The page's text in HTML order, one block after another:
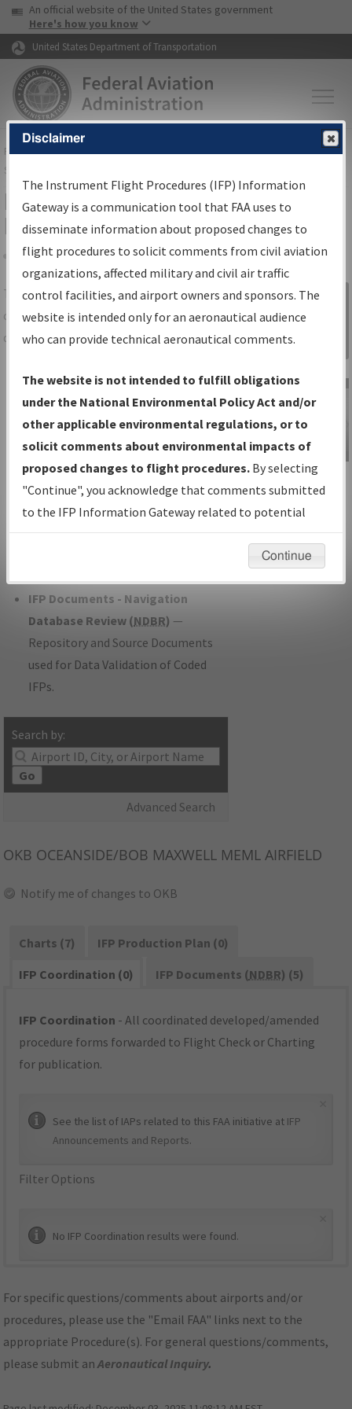
Skip to page content Skip to main content
USA Banner
An official website of the United States government
Here's how you know
United States Department of Transportation
FAAHome▸Air Traffic▸Flight Information▸Aeronautical Information
Services
IFP Information Gateway Search
Results
Share
TheIFPInformation Gatewayis your
centralized instrument flight procedures
data portal, providing a single-source for:
Charts— All Published Charts,
Volume, and Type*.
IFP Production Plan— Current IFPs
under Development or Amendments
with Tentative Publication Date and
Status.
IFP Coordination— All coordinated
developed/amended procedure
IFP Documents - Navigation
Database Review (NDBR) —
Repository and Source Documents
used for Data Validation of Coded
IFPs.
Search by:
Go
Advanced Search
Sign in to
Information
Gateway
IFP Information
Gateway
Instructional Video
OKB OCEANSIDE/BOB MAXWELL MEML AIRFIELD
Notify me of changes to OKB
Charts (7)
IFP Production Plan (0)
IFP Coordination (0)
IFP Documents (NDBR) (5)
IFP Coordination - All coordinated developed/amended
procedure forms forwarded to Flight Check or Charting
for publication.
See the list of IAPs related to this FAA initiative at IFP
Announcements and Reports.
Filter Options
No IFP Coordination results were found.
For specific questions/comments about airports and/or
procedures, please use the "Email FAA" links next to the
appropriate Procedure(s). For general questions/comments,
please submit anAeronautical Inquiry.
Disclaimer
The Instrument Flight Procedures (IFP) Information
Gateway is a communication tool that FAA uses to
disseminate information about proposed changes to
flight procedures to solicit comments from civil aviation
organizations, affected military and civil air traffic
control facilities, and airport owners and sponsors. The
website is intended only for an aeronautical audience
who can provide technical aeronautical comments.
The website is not intended to fulfill obligations
under the National Environmental Policy Act and/or
other applicable environmental regulations, or to
solicit comments about environmental impacts of
proposed changes to flight procedures. By selecting
"Continue", you acknowledge that comments submitted
to the IFP Information Gateway related to potential
environmental impacts will not be considered.
Continue